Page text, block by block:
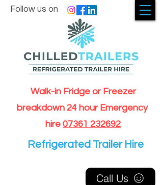
Walk-in Fridge or Freezer
breakdown 24 hour Emergency
hire 07361 232692
Follow us on
Call Us
Refrigerated Trailer Hire